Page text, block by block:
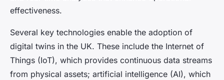
effectiveness.
Several key technologies enable the adoption of
digital twins in the UK. These include the Internet of
Things (IoT), which provides continuous data streams
from physical assets; artificial intelligence (AI), which